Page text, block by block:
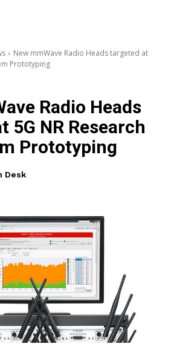
New mmWave Radio Heads targeted at
Prototyping
Radio Heads
5G NR Research
Prototyping
Desk